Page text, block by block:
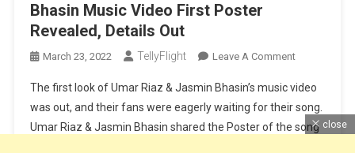
Bhasin Music Video First Poster
Revealed, Details Out
March 23, 2022 TellyFlight Leave A CommentOn
Kar
Diya
Song
The first look of Umar Riaz & Jasmin Bhasin’s music video
was out, and their fans were eagerly waiting for their song.
Umar Riaz & Jasmin Bhasin shared the Poster of the song close